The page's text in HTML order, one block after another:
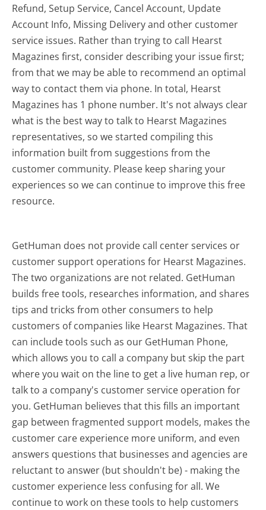
Refund, Setup Service, Cancel Account, Update
Account Info, Missing Delivery and other customer
service issues. Rather than trying to call Hearst
Magazines first, consider describing your issue first;
from that we may be able to recommend an optimal
way to contact them via phone. In total, Hearst
Magazines has 1 phone number. It's not always clear
what is the best way to talk to Hearst Magazines
representatives, so we started compiling this
information built from suggestions from the
customer community. Please keep sharing your
experiences so we can continue to improve this free
resource.
GetHuman does not provide call center services or
customer support operations for Hearst Magazines.
The two organizations are not related. GetHuman
builds free tools, researches information, and shares
tips and tricks from other consumers to help
customers of companies like Hearst Magazines. That
can include tools such as our GetHuman Phone,
which allows you to call a company but skip the part
where you wait on the line to get a live human rep, or
talk to a company's customer service operation for
you. GetHuman believes that this fills an important
gap between fragmented support models, makes the
customer care experience more uniform, and even
answers questions that businesses and agencies are
reluctant to answer (but shouldn't be) - making the
customer experience less confusing for all.We
continue to work on these tools to help customers